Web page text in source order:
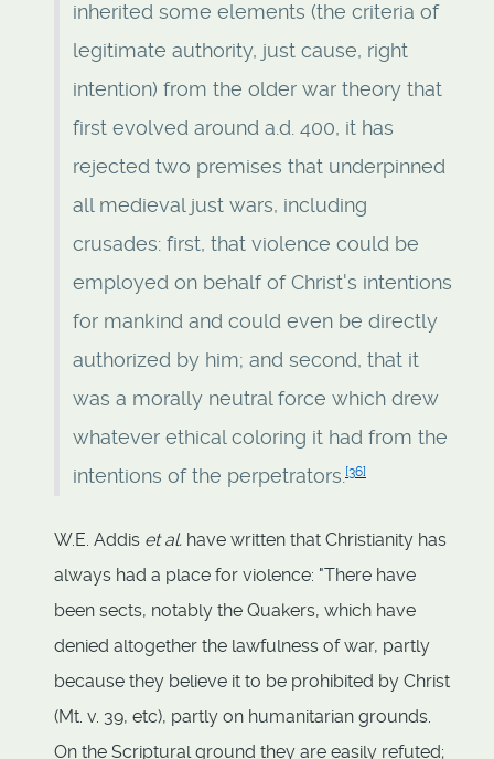
inherited some elements (the criteria of
legitimate authority, just cause, right
intention) from the older war theory that
first evolved around a.d. 400, it has
rejected two premises that underpinned
all medieval just wars, including
crusades: first, that violence could be
employed on behalf of Christ's intentions
for mankind and could even be directly
authorized by him; and second, that it
was a morally neutral force which drew
whatever ethical coloring it had from the
intentions of the perpetrators.[36]
W.E. Addis et al. have written that Christianity has
always had a place for violence: "There have
been sects, notably the Quakers, which have
denied altogether the lawfulness of war, partly
because they believe it to be prohibited by Christ
(Mt. v. 39, etc), partly on humanitarian grounds.
On the Scriptural ground they are easily refuted;